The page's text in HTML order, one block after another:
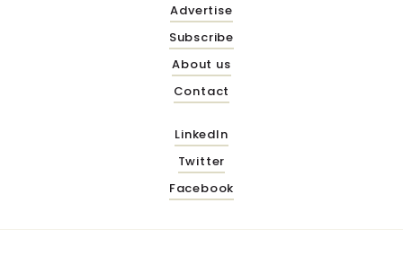
Advertise
Subscribe
About us
Contact
LinkedIn
Twitter
Facebook